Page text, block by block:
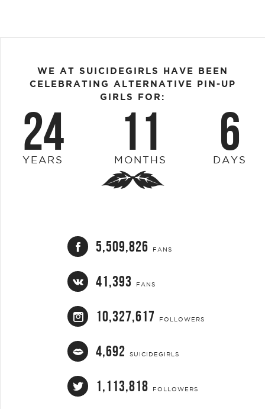
WE AT SUICIDEGIRLS HAVE BEEN
CELEBRATING ALTERNATIVE PIN-UP
GIRLS FOR:
24
YEARS 11
MONTHS 6
DAYS
5,509,826 FANS
41,393 FANS
10,327,617 FOLLOWERS
4,692 SUICIDEGIRLS
1,113,818 FOLLOWERS